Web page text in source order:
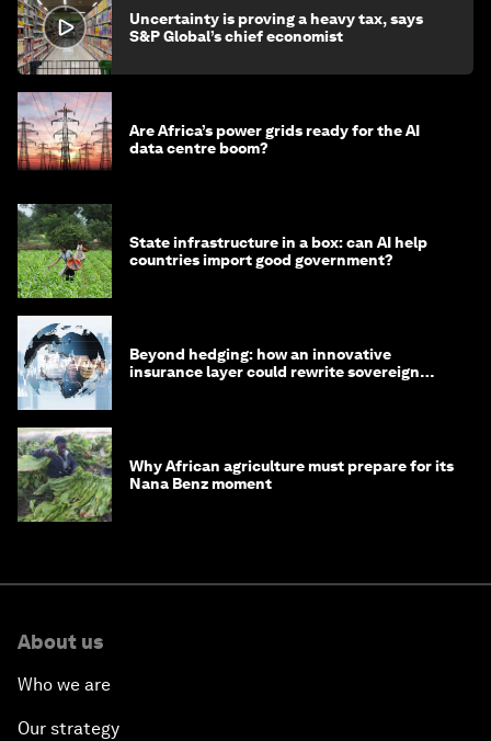
Uncertainty is proving a heavy tax, says
S&P Global’s chief economist
Are Africa’s power grids ready for the AI
data centre boom?
State infrastructure in a box: can AI help
countries import good government?
Beyond hedging: how an innovative
insurance layer could rewrite sovereign
Why African agriculture must prepare for its
Nana Benz moment
About us
Who we are
Our strategy